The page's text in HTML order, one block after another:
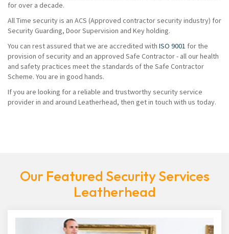
for over a decade.
All Time security is an ACS (Approved contractor security industry) for
Security Guarding, Door Supervision and Key holding.
You can rest assured that we are accredited with ISO 9001 for the
provision of security and an approved Safe Contractor - all our health
and safety practices meet the standards of the Safe Contractor
Scheme. You are in good hands.
If you are looking for a reliable and trustworthy security service
provider in and around Leatherhead, then get in touch with us today.
Our Featured Security Services
Leatherhead